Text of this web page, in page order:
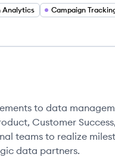
Analytics
Campaign
to data
Customer
teams to realize
data partners.